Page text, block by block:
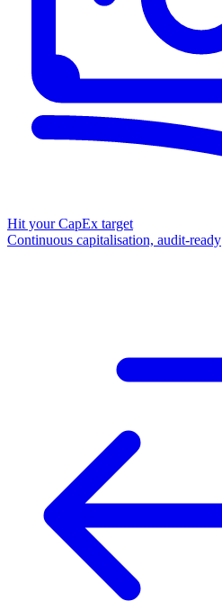
Hit your CapEx target
Continuous capitalisation, audit-ready